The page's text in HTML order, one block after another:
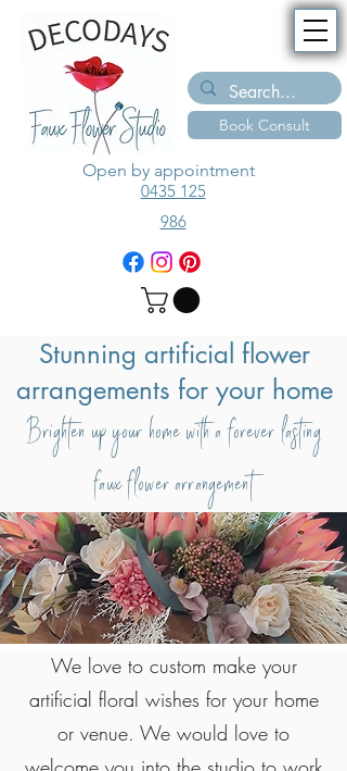
Book Consult
0435 125
986
Open by appointment
Stunning artificial flower
arrangements for your home
Brighten up your home with a forever lasting
faux flower arrangement
We love to custom make your
artificial floral wishes for your home
or venue. We would love to